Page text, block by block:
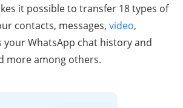
it possible to transfer 18 types of
contacts, messages, video,
your WhatsApp chat history and
more among others.